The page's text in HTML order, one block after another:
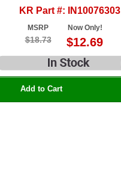
KR Part #: IN10076303
MSRP
$18.73
Now Only!
$12.69
Add to Cart